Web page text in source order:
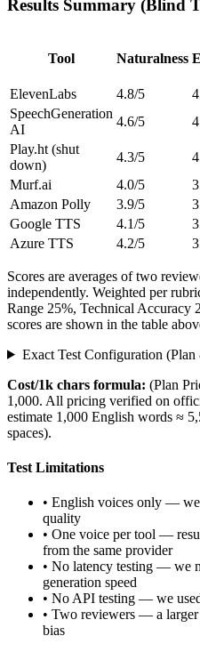
Results Summary (Blind
Tool Naturalness
ElevenLabs
4.8/5
SpeechGeneration
AI
4.6/5
Play.ht (shut
down)
4.3/5
Murf.ai
4.0/5
Amazon Polly
3.9/5
Google TTS
4.1/5
Azure TTS
4.2/5
Scores are averages of two
independently. Weighted per
Range 25%, Technical Accuracy
scores are shown in the table
Exact Test Configuration
Cost/1k chars formula: (Plan
1,000. All pricing verified on
estimate 1,000 English words ≈
spaces).
Test Limitations
• English voices only —
quality
• One voice per tool —
from the same provider
• No latency testing — we
generation speed
• No API testing — we
• Two reviewers — a
bias